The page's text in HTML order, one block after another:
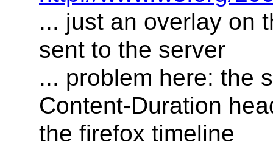
... just an overlay on
sent to the server
... problem here: the
Content-Duration
the firefox timeline